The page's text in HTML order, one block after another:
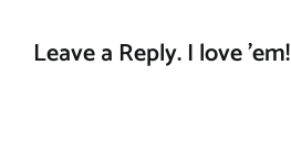
Leave a Reply. I love 'em!